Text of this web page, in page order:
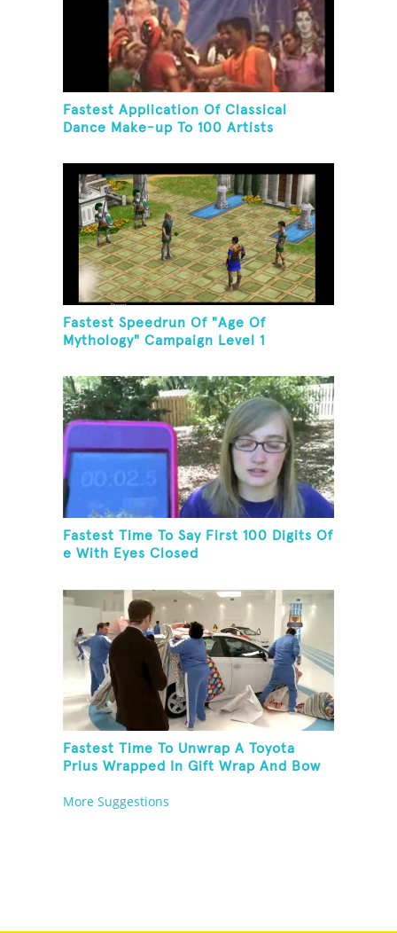
Fastest Application Of Classical
Dance Make-up To 100 Artists
Fastest Speedrun Of "Age Of
Mythology" Campaign Level 1
Fastest Time To Say First 100 Digits Of
e With Eyes Closed
Fastest Time To Unwrap A Toyota
Prius Wrapped In Gift Wrap And Bow
More Suggestions